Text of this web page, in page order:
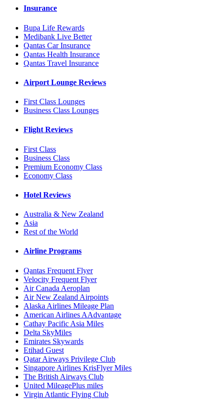
Insurance
Bupa Life Rewards
Medibank Live Better
Qantas Car Insurance
Qantas Health Insurance
Qantas Travel Insurance
Airport Lounge Reviews
First Class Lounges
Business Class Lounges
Flight Reviews
First Class
Business Class
Premium Economy Class
Economy Class
Hotel Reviews
Australia & New Zealand
Asia
Rest of the World
Airline Programs
Qantas Frequent Flyer
Velocity Frequent Flyer
Air Canada Aeroplan
Air New Zealand Airpoints
Alaska Airlines Mileage Plan
American Airlines AAdvantage
Cathay Pacific Asia Miles
Delta SkyMiles
Emirates Skywards
Etihad Guest
Qatar Airways Privilege Club
Singapore Airlines KrisFlyer Miles
The British Airways Club
United MileagePlus miles
Virgin Atlantic Flying Club